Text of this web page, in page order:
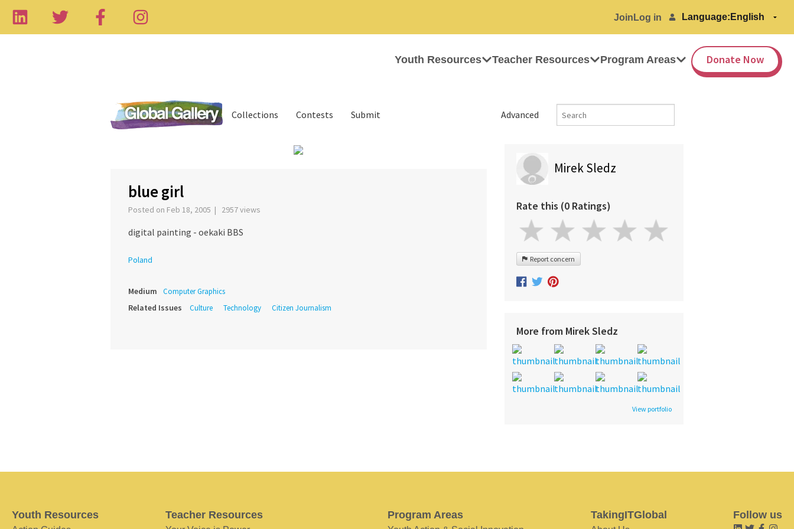
Join Log in Language:
Youth Resources Teacher Resources Program Areas Donate Now
Advanced
Collections Contests Submit
blue girl
Posted on Feb 18, 2005 | 2957 views
digital painting - oekaki BBS
Poland
Medium Computer Graphics
Related Issues Culture Technology Citizen Journalism
Mirek Sledz
Rate this (0 Ratings)
Report concern
More from Mirek Sledz
View portfolio
Youth Resources Teacher Resources Program Areas TakingITGlobal Follow us